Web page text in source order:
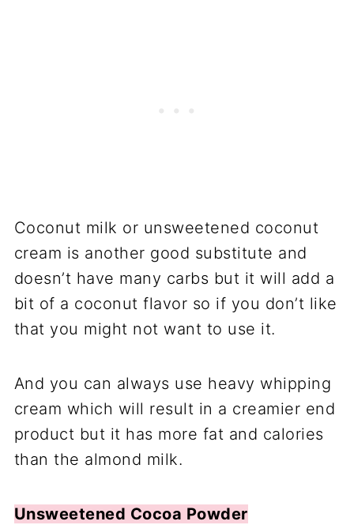
Coconut milk or unsweetened coconut
cream is another good substitute and
doesn’t have many carbs but it will add a
bit of a coconut flavor so if you don’t like
that you might not want to use it.
And you can always use heavy whipping
cream which will result in a creamier end
product but it has more fat and calories
than the almond milk.
Unsweetened Cocoa Powder